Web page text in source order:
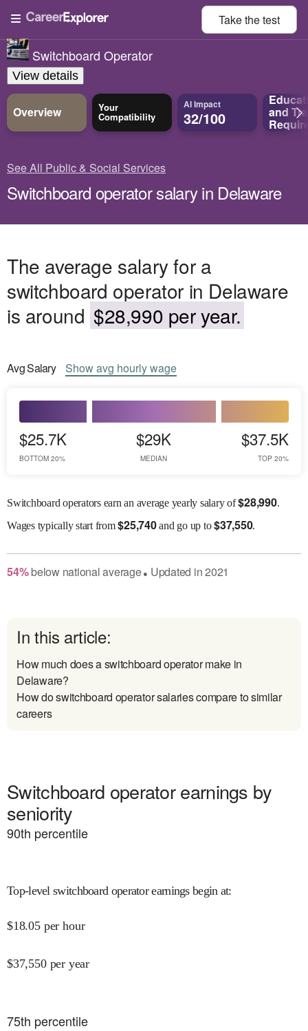
Take thetest
Switchboard Operator
View details
Overview Your
Compatibility
AI Impact
32/100 and
See All Public & Social Services
Switchboard operator salary in Delaware
The average salary for a
switchboard operator in Delaware
is around $28,990 per year.
AvgSalary Showavg hourly wage
$25.7K
BOTTOM 20%
$29K
MEDIAN
$37.5K
TOP 20%
Switchboard operators earn an average yearly salary of$28,990.
Wagestypically start from$25,740and go up to$37,550.
54% belownational average● Updated in2021
In this article:
How much does a switchboard operator make in
Delaware?
How do switchboard operator salaries compare to similar
careers
Switchboard operator earnings by
seniority
90th percentile
Top-level switchboard operator earnings begin at:
$18.05 per hour
$37,550 per year
75th percentile